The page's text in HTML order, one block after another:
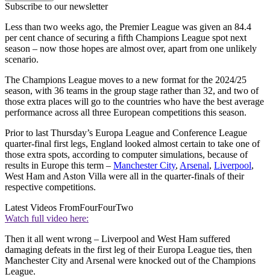
Subscribe to our newsletter
Less than two weeks ago, the Premier League was given an 84.4
per cent chance of securing a fifth Champions League spot next
season – now those hopes are almost over, apart from one unlikely
scenario.
The Champions League moves to a new format for the 2024/25
season, with 36 teams in the group stage rather than 32, and two of
those extra places will go to the countries who have the best average
performance across all three European competitions this season.
Prior to last Thursday’s Europa League and Conference League
quarter-final first legs, England looked almost certain to take one of
those extra spots, according to computer simulations, because of
results in Europe this term – Manchester City, Arsenal, Liverpool,
West Ham and Aston Villa were all in the quarter-finals of their
respective competitions.
Latest Videos FromFourFourTwo
Watch full video here:
Then it all went wrong – Liverpool and West Ham suffered
damaging defeats in the first leg of their Europa League ties, then
Manchester City and Arsenal were knocked out of the Champions
League.